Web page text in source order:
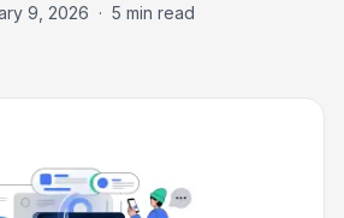
9, 2026 · 5 min read